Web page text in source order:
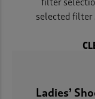
( Footwear )
filter
selected filter
Ladies’